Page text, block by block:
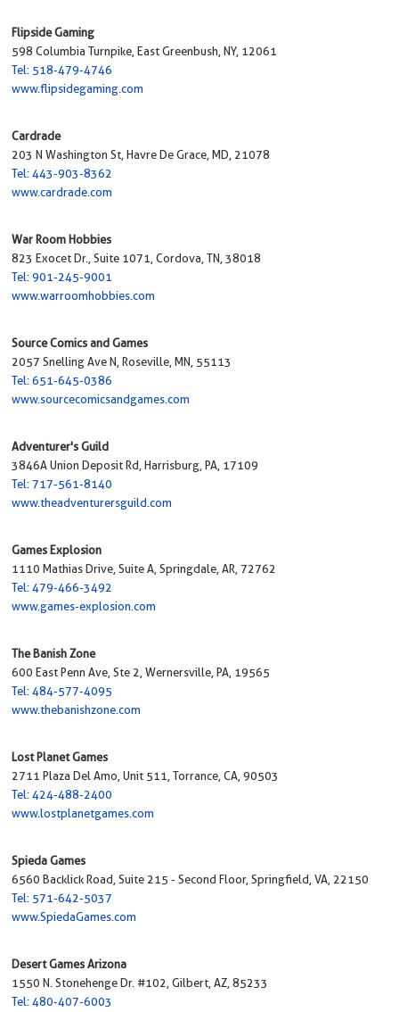
Flipside Gaming
598 Columbia Turnpike, East Greenbush, NY, 12061
Tel: 518-479-4746
www.flipsidegaming.com
Cardrade
203 N Washington St, Havre De Grace, MD, 21078
Tel: 443-903-8362
www.cardrade.com
War Room Hobbies
823 Exocet Dr., Suite 1071, Cordova, TN, 38018
Tel: 901-245-9001
www.warroomhobbies.com
Source Comics and Games
2057 Snelling Ave N, Roseville, MN, 55113
Tel: 651-645-0386
www.sourcecomicsandgames.com
Adventurer's Guild
3846A Union Deposit Rd, Harrisburg, PA, 17109
Tel: 717-561-8140
www.theadventurersguild.com
Games Explosion
1110 Mathias Drive, Suite A, Springdale, AR, 72762
Tel: 479-466-3492
www.games-explosion.com
The Banish Zone
600 East Penn Ave, Ste 2, Wernersville, PA, 19565
Tel: 484-577-4095
www.thebanishzone.com
Lost Planet Games
2711 Plaza Del Amo, Unit 511, Torrance, CA, 90503
Tel: 424-488-2400
www.lostplanetgames.com
Spieda Games
6560 Backlick Road, Suite 215 - Second Floor, Springfield, VA, 22150
Tel: 571-642-5037
www.SpiedaGames.com
Desert Games Arizona
1550 N. Stonehenge Dr. #102, Gilbert, AZ, 85233
Tel: 480-407-6003